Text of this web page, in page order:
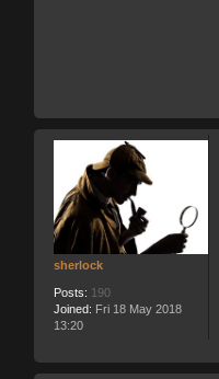
sherlock
Posts: 190
Joined: Fri 18 May 2018
13:20